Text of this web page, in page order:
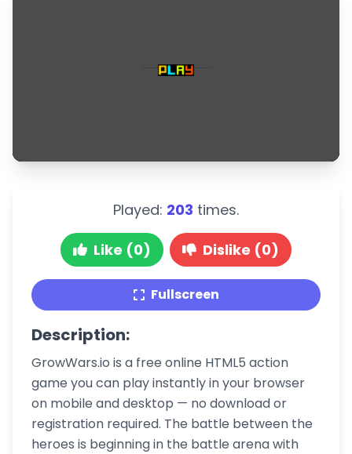
Played: 203 times.
Like (0) Dislike (0)
Fullscreen
Description:
GrowWars.io is a free online HTML5 action
game you can play instantly in your browser
on mobile and desktop — no download or
registration required. The battle between the
heroes is beginning in the battle arena with